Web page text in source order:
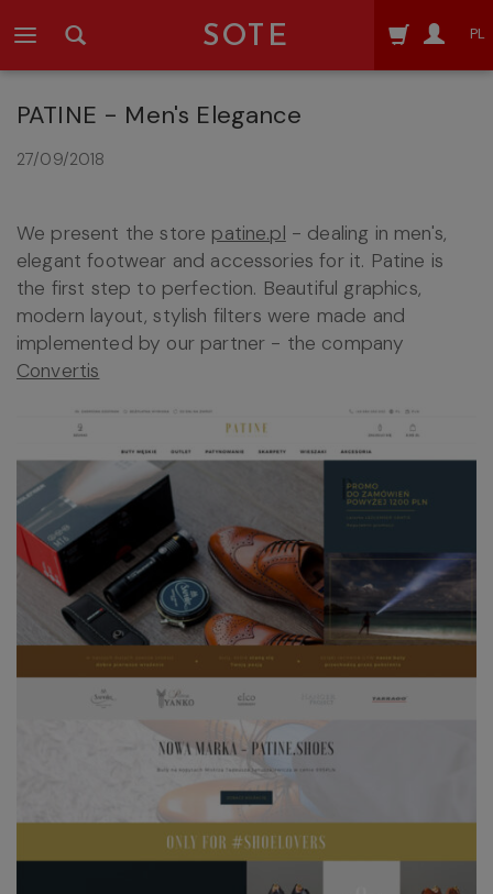
SOTE PL
PATINE - Men's Elegance
27/09/2018
We present the store patine.pl - dealing in men's,
elegant footwear and accessories for it. Patine is
the first step to perfection. Beautiful graphics,
modern layout, stylish filters were made and
implemented by our partner - the company
Convertis